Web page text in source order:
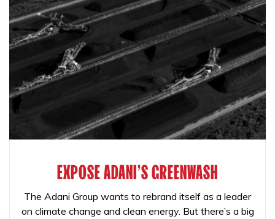
EXPOSE ADANI'S GREENWASH
The Adani Group wants to rebrand itself as a leader
on climate change and clean energy. But there’s a big